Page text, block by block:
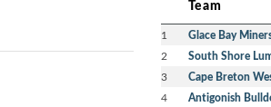
Team
1 Glace Bay
2 South Shore
3 Cape Breton
4 Antigonish